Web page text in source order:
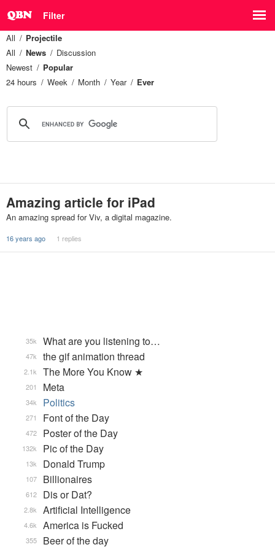
Filter
All
Projectile
All
News
Discussion
Newest
Popular
24 hours
Week Month Year Ever
Amazing article for iPad
An amazing spread for Viv, a digital magazine.
16 years ago 1 replies
What are you listening to…
35k
the gif animation thread
47k
The More You Know ★
2.1k
Meta
201
Politics
34k
Font of the Day
271
Poster of the Day
472
Pic of the Day
132k
Donald Trump
13k
Billionaires
107
Dis or Dat?
612
Artificial Intelligence
2.8k
America is Fucked
4.6k
Beer of the day
355